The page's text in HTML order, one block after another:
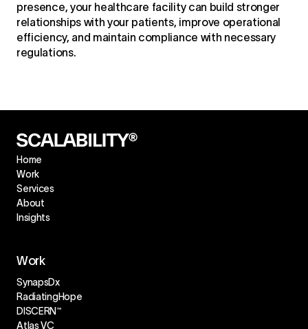
presence, your healthcare facility can build stronger
relationships with your patients, improve operational
efficiency, and maintain compliance with necessary
regulations.
Home
Work
Services
About
Insights
Work
SynapsDx
RadiatingHope
DISCERN™
Atlas VC